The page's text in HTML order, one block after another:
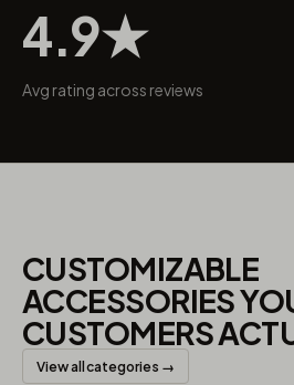
4.9★
Avg rating across reviews
CUSTOMIZABLE
ACCESSORIES
CUSTOMERS
View all categories →